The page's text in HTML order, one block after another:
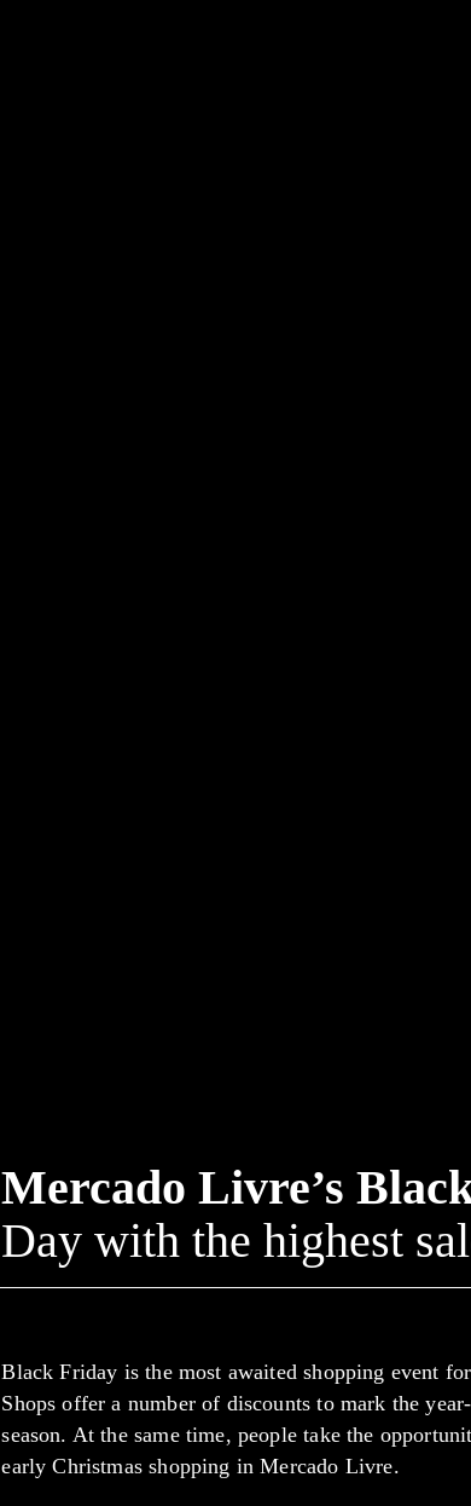
Mercado Livre’s
Day with the highest
Black Friday is the most awaited shopping event
Shops offer a number of discounts to mark the
season. At the same time, people take the
early Christmas shopping in Mercado Livre.